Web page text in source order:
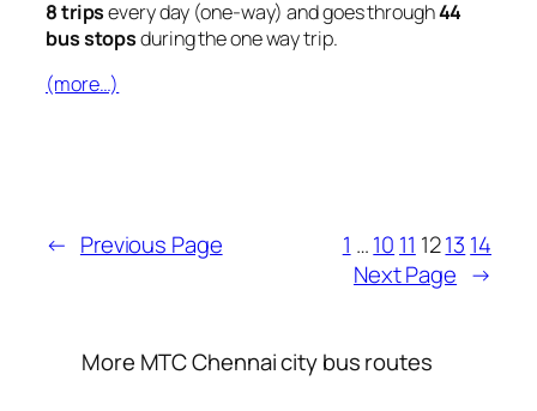
8 tripsevery day (one-way) and goes through44
bus stopsduring the one way trip.
(more…)
← Previous Page 1 …10 11 1213 14
Next Page →
More MTC Chennai city bus routes